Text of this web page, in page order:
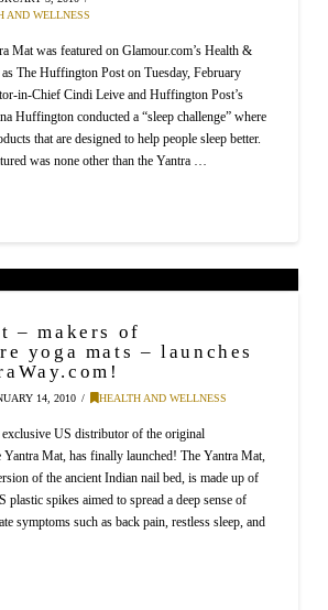
AND WELLNESS
Mat was featured on Glamour.com’s Health &
The Huffington Post on Tuesday, February
in-Chief Cindi Leive and Huffington Post’s
Huffington conducted a “sleep challenge” where
that are designed to help people sleep better.
was none other than the Yantra …
– makers of
yoga mats – launches
14, 2010 HEALTH AND WELLNESS
exclusive US distributor of the original
Yantra Mat, has finally launched! The Yantra Mat,
of the ancient Indian nail bed, is made up of
plastic spikes aimed to spread a deep sense of
symptoms such as back pain, restless sleep, and